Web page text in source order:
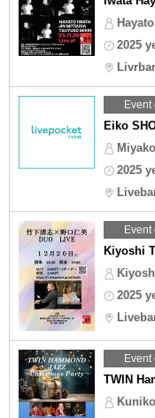
2025
Event
Eiko
Miyako
2025
Event
Kiyoshi
2025
Event
TWIN